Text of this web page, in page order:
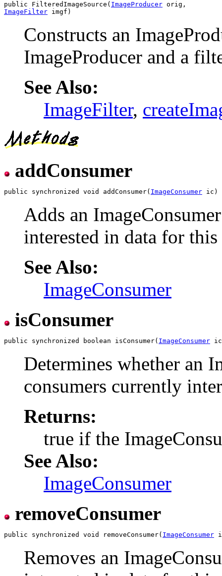
public FilteredImageSource( ImageProducer
ImageFilter
Constructs an
ImageProducer and a
See Also:
ImageFilter,
addConsumer
public synchronized void addConsumer( ImageConsumer
Adds an
interested in data for
See Also:
ImageConsumer
isConsumer
public synchronized boolean isConsumer( ImageConsumer
Determines whether an
consumers currently
Returns:
true if the
See Also:
ImageConsumer
removeConsumer
public synchronized void removeConsumer( ImageConsumer
Removes an